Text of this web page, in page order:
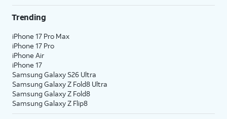
16. Tap
17. TapContinue
18. TapSet Up Cellular
19. TapAdd device
Trending
iPhone 17 Pro Max
iPhone 17 Pro
iPhone Air
iPhone 17
Samsung Galaxy S26 Ultra
Samsung Galaxy Z Fold8 Ultra
Samsung Galaxy Z Fold8
Samsung Galaxy Z Flip8